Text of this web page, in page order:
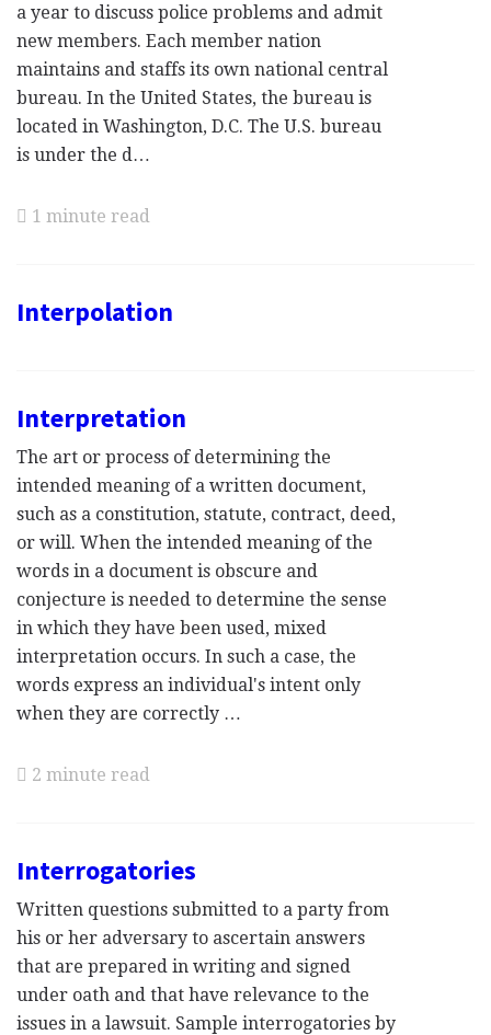
a year to discuss police problems and admit
new members. Each member nation
maintains and staffs its own national central
bureau. In the United States, the bureau is
located in Washington, D.C. The U.S. bureau
is under the d…
1 minute read
Interpolation
Interpretation
The art or process of determining the
intended meaning of a written document,
such as a constitution, statute, contract, deed,
or will. When the intended meaning of the
words in a document is obscure and
conjecture is needed to determine the sense
in which they have been used, mixed
interpretation occurs. In such a case, the
words express an individual's intent only
when they are correctly …
2 minute read
Interrogatories
Written questions submitted to a party from
his or her adversary to ascertain answers
that are prepared in writing and signed
under oath and that have relevance to the
issues in a lawsuit. Sample interrogatories by